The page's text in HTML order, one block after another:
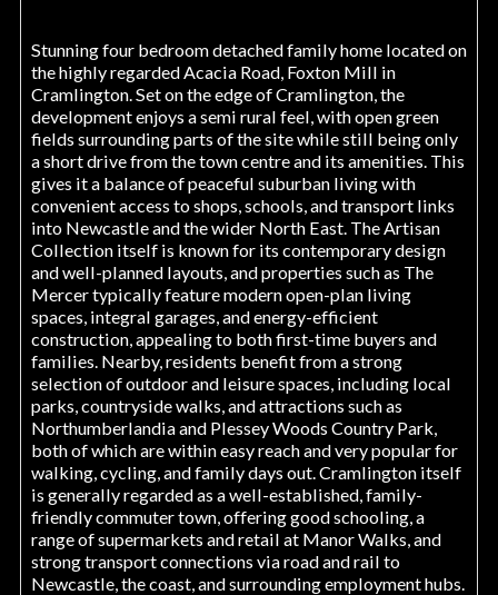
Stunning four bedroom detached family home located on
the highly regarded Acacia Road, Foxton Mill in
Cramlington. Set on the edge of Cramlington, the
development enjoys a semi rural feel, with open green
fields surrounding parts of the site while still being only
a short drive from the town centre and its amenities. This
gives it a balance of peaceful suburban living with
convenient access to shops, schools, and transport links
into Newcastle and the wider North East. The Artisan
Collection itself is known for its contemporary design
and well-planned layouts, and properties such as The
Mercer typically feature modern open-plan living
spaces, integral garages, and energy-efficient
construction, appealing to both first-time buyers and
families. Nearby, residents benefit from a strong
selection of outdoor and leisure spaces, including local
parks, countryside walks, and attractions such as
Northumberlandia and Plessey Woods Country Park,
both of which are within easy reach and very popular for
walking, cycling, and family days out. Cramlington itself
is generally regarded as a well-established, family-
friendly commuter town, offering good schooling, a
range of supermarkets and retail at Manor Walks, and
strong transport connections via road and rail to
Newcastle, the coast, and surrounding employment hubs.